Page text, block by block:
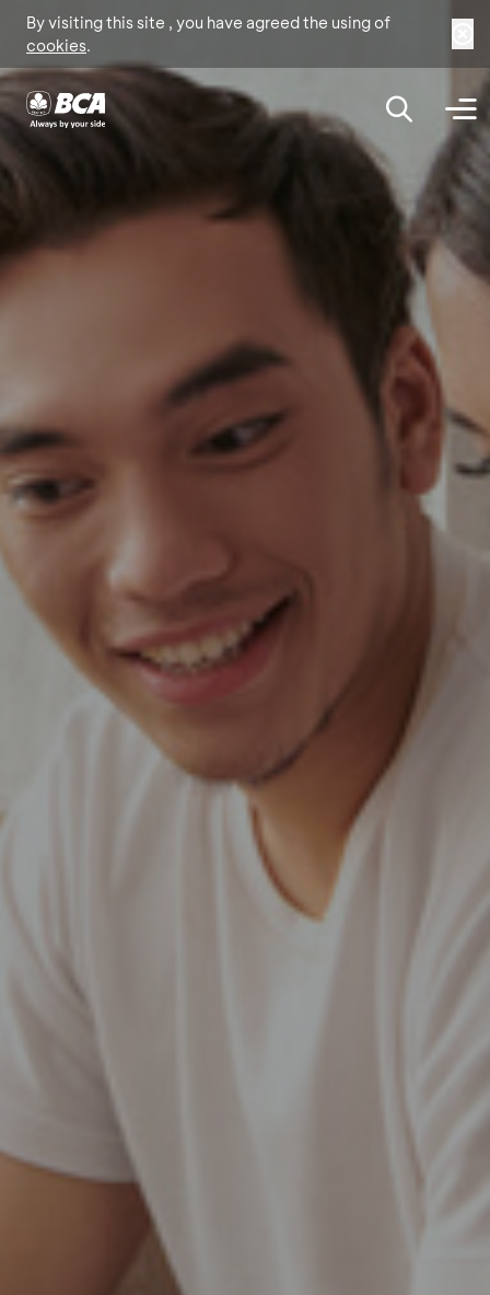
By visiting this site , you have agreed the using of
cookies.